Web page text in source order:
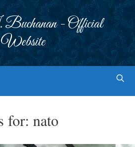
- Official
Website
for: nato